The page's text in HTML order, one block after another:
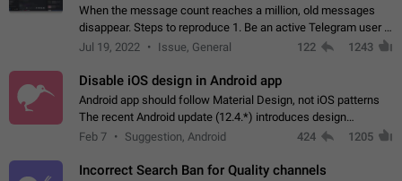
When the message count reaches a million, old messages
disappear. Steps to reproduce 1. Be an active Telegram user 2.
Wait until the coveted number of incoming/outgoing
Jul 19, 2022 Issue, General 122 1243
Disable iOS design in Android app
Android app should follow Material Design, not iOS patterns
The recent Android update (12.4.*) introduces design
elements directly ported from iOS, creating a non-native
Feb 7 Suggestion, Android 424 1205
Incorrect Search Ban for Quality channels